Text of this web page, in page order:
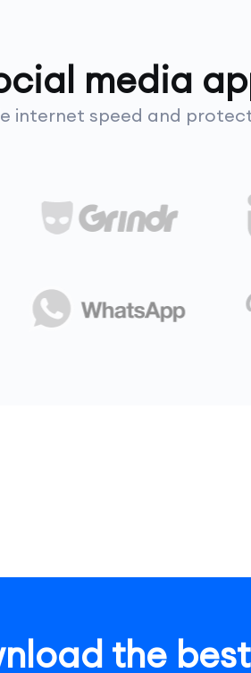
media
internet speed and
the